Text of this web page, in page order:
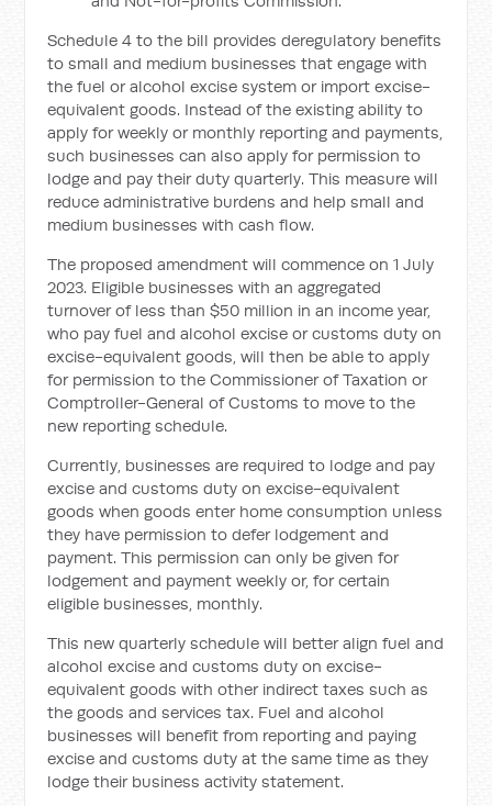
Schedule 4 to the bill provides deregulatory benefits
to small and medium businesses that engage with
the fuel or alcohol excise system or import excise-
equivalent goods. Instead of the existing ability to
apply for weekly or monthly reporting and payments,
such businesses can also apply for permission to
lodge and pay their duty quarterly. This measure will
reduce administrative burdens and help small and
medium businesses with cash flow.
The proposed amendment will commence on 1 July
2023. Eligible businesses with an aggregated
turnover of less than $50 million in an income year,
who pay fuel and alcohol excise or customs duty on
excise-equivalent goods, will then be able to apply
for permission to the Commissioner of Taxation or
Comptroller-General of Customs to move to the
new reporting schedule.
Currently, businesses are required to lodge and pay
excise and customs duty on excise-equivalent
goods when goods enter home consumption unless
they have permission to defer lodgement and
payment. This permission can only be given for
lodgement and payment weekly or, for certain
eligible businesses, monthly.
This new quarterly schedule will better align fuel and
alcohol excise and customs duty on excise-
equivalent goods with other indirect taxes such as
the goods and services tax. Fuel and alcohol
businesses will benefit from reporting and paying
excise and customs duty at the same time as they
lodge their business activity statement.